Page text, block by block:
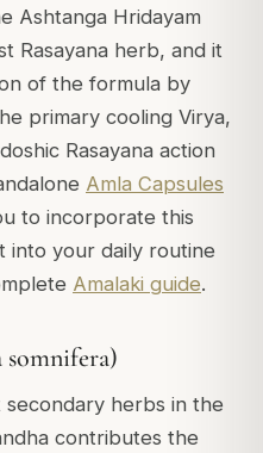
Ashtanga Hridayam
Rasayana herb, and it
of the formula by
primary cooling Virya,
Rasayana action
Amla Capsules
to incorporate this
into your daily routine
Amalaki guide.
somnifera)
herbs in the
contributes the